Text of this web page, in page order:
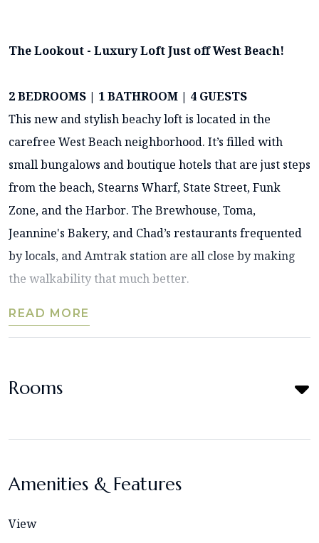
The Lookout - Luxury Loft Just off West Beach!
2 BEDROOMS | 1 BATHROOM | 4 GUESTS
This new and stylish beachy loft is located in the
carefree West Beach neighborhood. It’s filled with
small bungalows and boutique hotels that are just steps
from the beach, Stearns Wharf, State Street, Funk
Zone, and the Harbor. The Brewhouse, Toma,
Jeannine's Bakery, and Chad’s restaurants frequented
by locals, and Amtrak station are all close by making
the walkability that much better.
READ MORE
Rooms
Amenities & Features
View